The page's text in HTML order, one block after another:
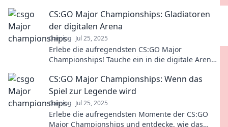
CS:GO Major Championships: Gladiatoren
der digitalen Arena
Gaming Jul 25, 2025
Erlebe die aufregendsten CS:GO Major
Championships! Tauche ein in die digitale Arena
CS:GO Major Championships: Wenn das
Spiel zur Legende wird
Gaming Jul 25, 2025
Erlebe die aufregendsten Momente der CS:GO
Major Championships und entdecke, wie das